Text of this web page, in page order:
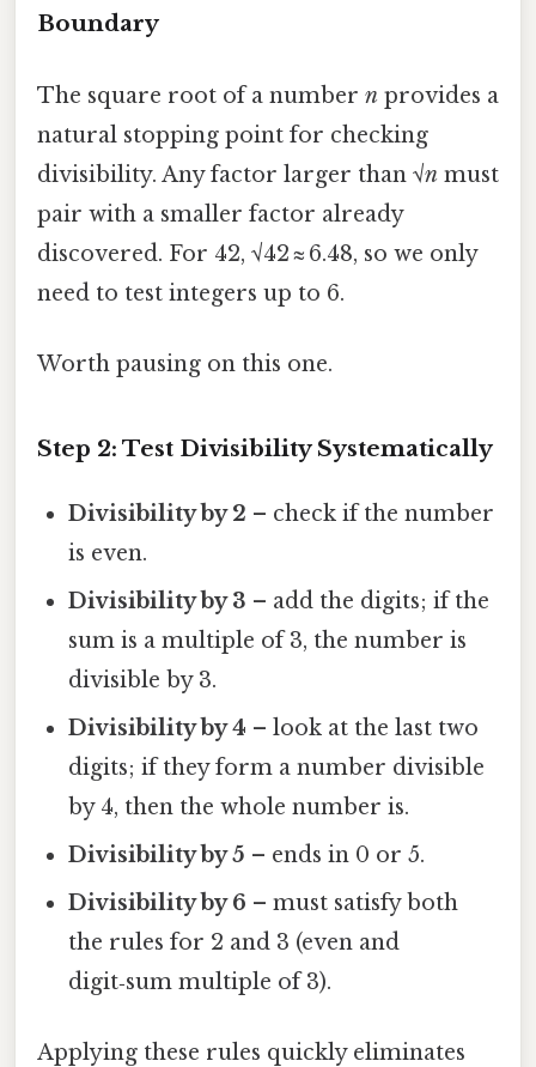
Boundary
The square root of a number n provides a
natural stopping point for checking
divisibility. Any factor larger than √n must
pair with a smaller factor already
discovered. For 42, √42 ≈ 6.48, so we only
need to test integers up to 6.
Worth pausing on this one.
Step 2: Test Divisibility Systematically
Divisibility by 2 – check if the number
is even.
Divisibility by 3 – add the digits; if the
sum is a multiple of 3, the number is
divisible by 3.
Divisibility by 4 – look at the last two
digits; if they form a number divisible
by 4, then the whole number is.
Divisibility by 5 – ends in 0 or 5.
Divisibility by 6 – must satisfy both
the rules for 2 and 3 (even and
digit‑sum multiple of 3).
Applying these rules quickly eliminates